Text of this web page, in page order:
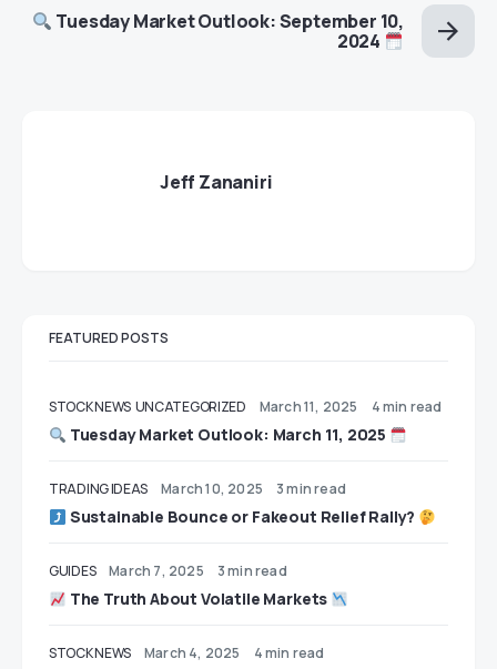
Tuesday Market Outlook: September 10,
2024
Jeff Zananiri
FEATURED POSTS
STOCK NEWS UNCATEGORIZED March 11, 2025 4 min read
Tuesday Market Outlook: March 11, 2025
TRADING IDEAS March 10, 2025 3 min read
Sustainable Bounce or Fakeout Relief Rally?
GUIDES March 7, 2025 3 min read
The Truth About Volatile Markets
STOCK NEWS March 4, 2025 4 min read